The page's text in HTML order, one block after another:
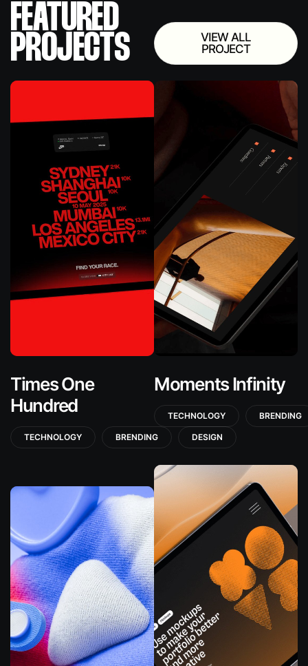
FEATURED
PROJECTS
VIEW ALL
PROJECT
Times One
Hundred
TECHNOLOGY BRENDING DESIGN
Moments Infinity
TECHNOLOGY BRENDING